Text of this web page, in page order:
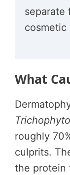
separate
cosmetic
What
roughly
culprits.
the protein